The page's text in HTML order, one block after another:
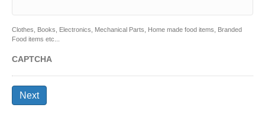
Clothes, Books, Electronics, Mechanical Parts, Home made food items, Branded
Food items etc...
CAPTCHA
Next